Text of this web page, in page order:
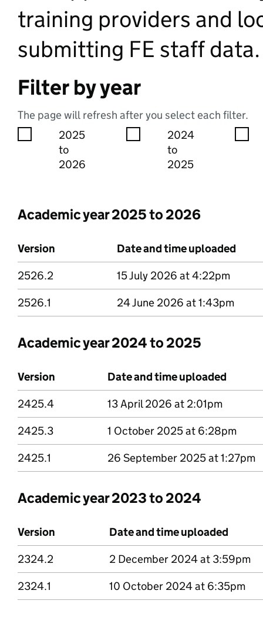
training providers and
submitting FE staff data.
Filter by year
The page will refresh after you select each filter.
2025
to
2026
2024
to
2025
Academic year 2025 to 2026
Version
Date and time uploaded
Version 2526 point 2
2526.2
15 July 2026 at 4:22pm
Version 2526 point 1
2526.1 24 June 2026 at 1:43pm
Academic year 2024 to 2025
Version
Date and time uploaded
Version 2425 point 4
2425.4
13 April 2026 at 2:01pm
Version 2425 point 3
2425.3
1 October 2025 at 6:28pm
Version 2425 point 1
2425.1 26 September 2025 at 1:27pm
Academic year 2023 to 2024
Version
Date and time uploaded
Version 2324 point 2
2324.2
2 December 2024 at 3:59pm
Version 2324 point 1
2324.1 10 October 2024 at 6:35pm